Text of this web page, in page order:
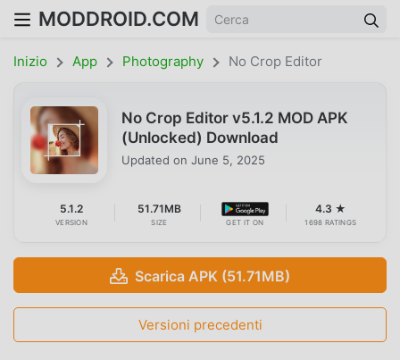
MODDROID.COM
Inizio App Photography No Crop Editor
No Crop Editor v5.1.2 MOD APK
(Unlocked) Download
Updated on June 5, 2025
5.1.2
VERSION
51.71MB
SIZE GET IT ON
4.3 ★
1698 RATINGS
Scarica APK (51.71MB)
Versioni precedenti